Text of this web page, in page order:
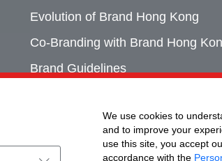
We use cookies to
and to improve your
use this site, you accept
accordance with the
Evolution of Brand Hong Kong
Co-Branding with Brand Hong
Brand Guidelines
Event Archives